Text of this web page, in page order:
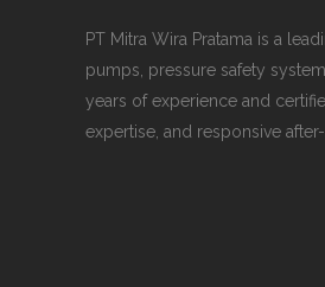
PT Mitra Wira Pratama is a
pumps, pressure safety
years of experience and
expertise, and responsive